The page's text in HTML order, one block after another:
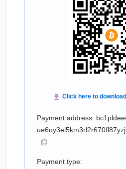
Payment address:
Payment type: